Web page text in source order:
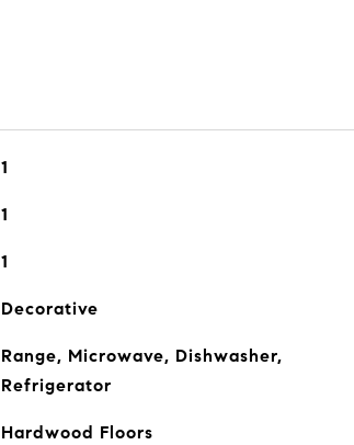
1
1
1
Decorative
Range, Microwave, Dishwasher,
Refrigerator
Hardwood Floors